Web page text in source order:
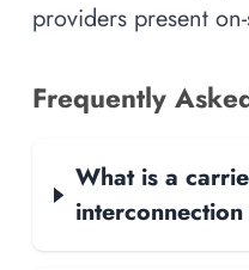
providers present
Frequently
What is a